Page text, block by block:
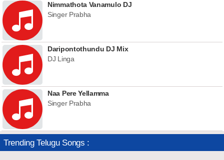
Nimmathota Vanamulo DJ
Singer Prabha
Daripontothundu DJ Mix
DJ Linga
Naa Pere Yellamma
Singer Prabha
Trending Telugu Songs :